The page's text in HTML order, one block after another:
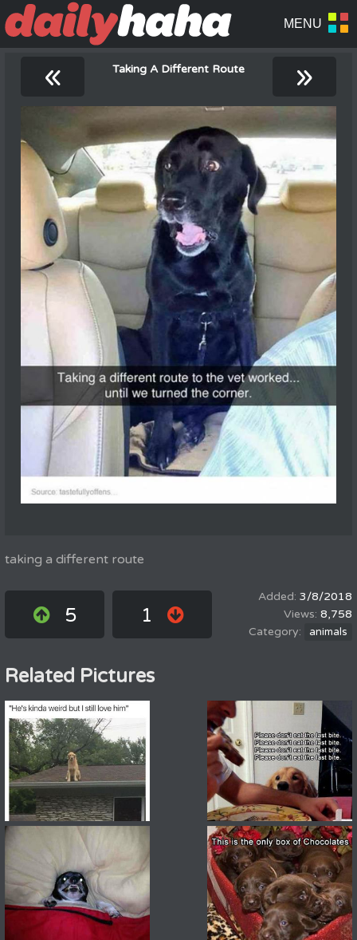
« Taking A Different Route »
taking a different route
5 1
3/8/2018
8,758
animals
Related Pictures